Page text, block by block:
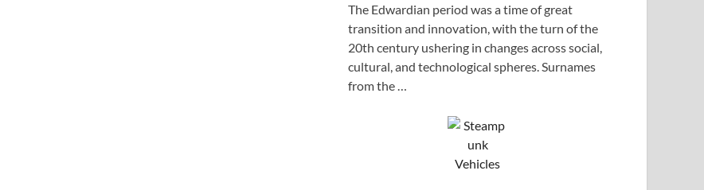
The Edwardian period was a time of great
transition and innovation, with the turn of the
20th century ushering in changes across social,
cultural, and technological spheres. Surnames
from the …